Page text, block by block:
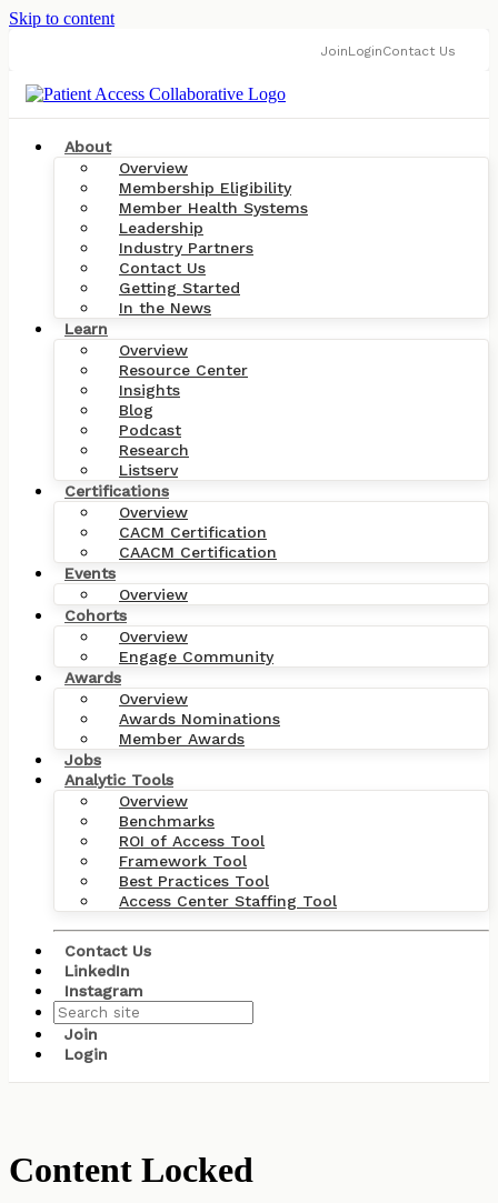
Skip to content
JoinLoginContact Us
About
Overview
Membership Eligibility
Member Health Systems
Leadership
Industry Partners
Contact Us
Getting Started
In the News
Learn
Overview
Resource Center
Insights
Blog
Podcast
Research
Listserv
Certifications
Overview
CACM Certification
CAACM Certification
Events
Overview
Cohorts
Overview
Engage Community
Awards
Overview
Awards Nominations
Member Awards
Jobs
Analytic Tools
Overview
Benchmarks
ROI of Access Tool
Framework Tool
Best Practices Tool
Access Center Staffing Tool
Contact Us
LinkedIn
Instagram
Join
Login
Content Locked